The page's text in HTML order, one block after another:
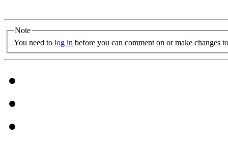
Note
You need to log in before you can comment on or make changes